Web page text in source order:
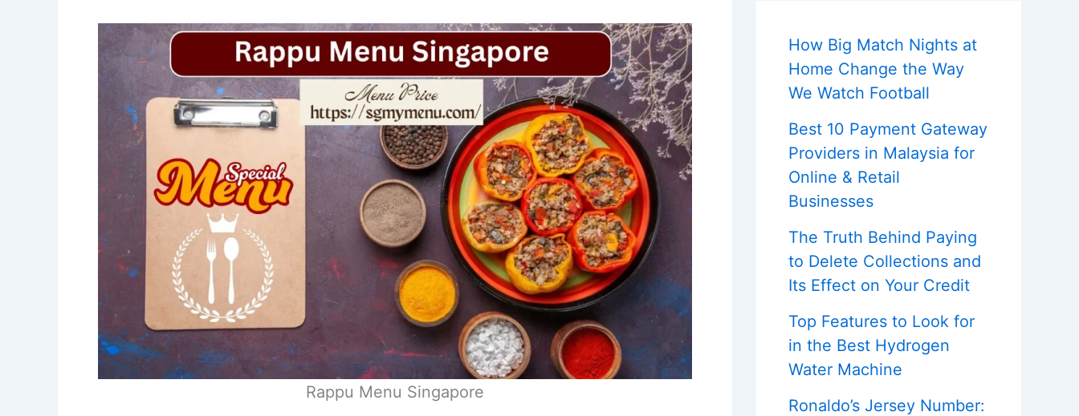
k
Rappu Menu Singapore
How Big Match Nights at
Home Change the Way
We Watch Football
Best 10 Payment Gateway
Providers in Malaysia for
Online & Retail
Businesses
The Truth Behind Paying
to Delete Collections and
Its Effect on Your Credit
Top Features to Look for
in the Best Hydrogen
Water Machine
Ronaldo’s Jersey Number: